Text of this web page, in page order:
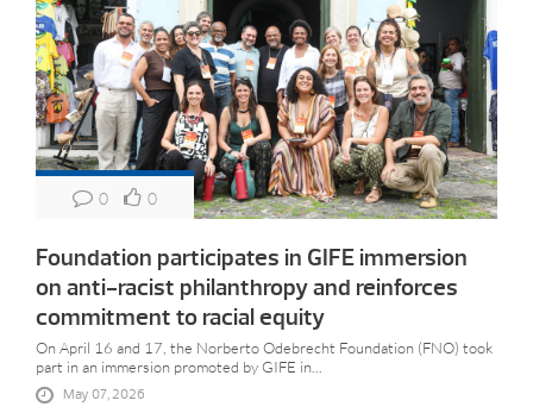
0 0
Foundation participates in GIFE immersion
on anti-racist philanthropy and reinforces
commitment to racial equity
On April 16 and 17, the Norberto Odebrecht Foundation (FNO) took
part in an immersion promoted by GIFE in...
May 07, 2026